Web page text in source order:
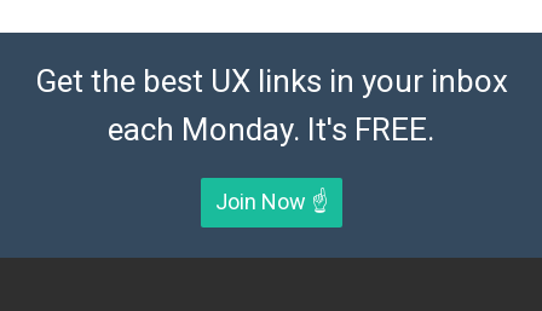
Get the best UX links in your inbox
each Monday. It's FREE.
Join Now ☝️